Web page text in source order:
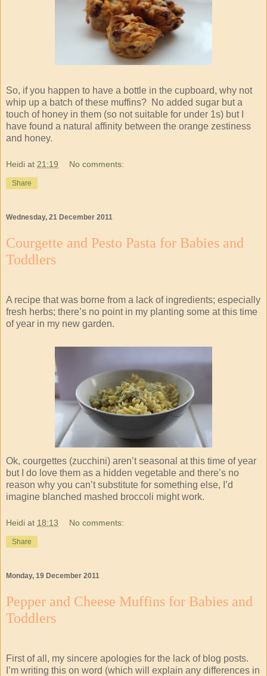
So, if you happen to have a bottle in the cupboard, why not
whip up a batch of these muffins? No added sugar but a
touch of honey in them (so not suitable for under 1s) but I
have found a natural affinity between the orange zestiness
and honey.
Heidi at 21:19 No comments:
Share
Wednesday, 21 December 2011
Courgette and Pesto Pasta for Babies and
Toddlers
A recipe that was borne from a lack of ingredients; especially
fresh herbs; there’s no point in my planting some at this time
of year in my new garden.
Ok, courgettes (zucchini) aren’t seasonal at this time of year
but I do love them as a hidden vegetable and there’s no
reason why you can’t substitute for something else, I’d
imagine blanched mashed broccoli might work.
Heidi at 18:13 No comments:
Share
Monday, 19 December 2011
Pepper and Cheese Muffins for Babies and
Toddlers
First of all, my sincere apologies for the lack of blog posts.
I’m writing this on word (which will explain any differences in